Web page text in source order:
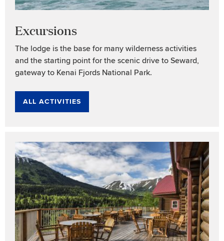
Excursions
The lodge is the base for many wilderness activities
and the starting point for the scenic drive to Seward,
gateway to Kenai Fjords National Park.
ALL ACTIVITIES